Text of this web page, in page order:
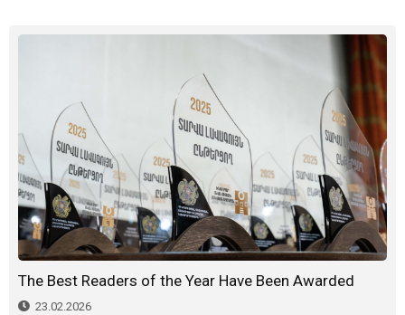
The Best Readers of the Year Have Been Awarded
23.02.2026